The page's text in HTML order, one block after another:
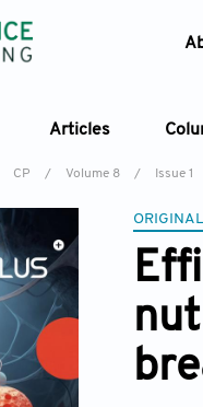
Articles
CP / Volume 8 / Issue 1